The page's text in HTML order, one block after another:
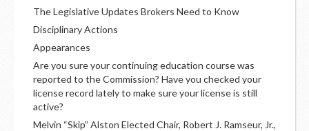
The Legislative Updates Brokers Need to Know
Disciplinary Actions
Appearances
Are you sure your continuing education course was
reported to the Commission? Have you checked your
license record lately to make sure your license is still
active?
Melvin “Skip” Alston Elected Chair, Robert J. Ramseur, Jr.,